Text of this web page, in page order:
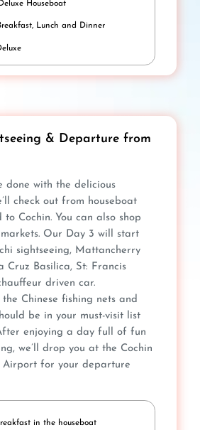
Deluxe Houseboat
Lunch and Dinner
& Departure from
done with the delicious
check out from houseboat
Cochin. You can also shop
Our Day 3 will start
sightseeing, Mattancherry
Cruz Basilica, St: Francis
driven car.
Chinese fishing nets and
be in your must-visit list
enjoying a day full of fun
we’ll drop you at the Cochin
Airport for your departure
in the houseboat